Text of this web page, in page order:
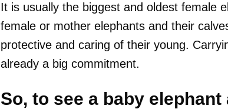
It is usually the biggest and oldest female
female or mother elephants and their
protective and caring of their young.
already a big commitment.
So, to see a baby